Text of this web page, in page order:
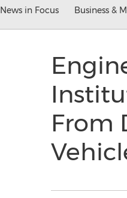
News in Focus Business &
From